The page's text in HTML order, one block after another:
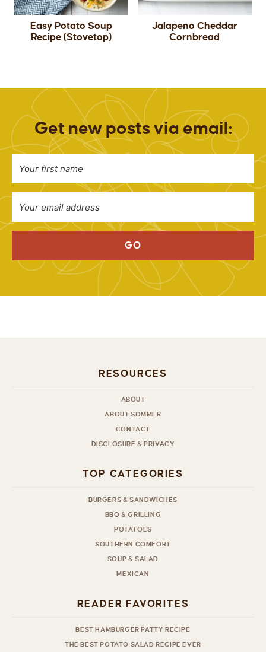
Easy Potato Soup
Recipe (Stovetop)
Jalapeno Cheddar
Cornbread
Get new posts via email:
GO
RESOURCES
ABOUT
ABOUT SOMMER
CONTACT
DISCLOSURE & PRIVACY
TOP CATEGORIES
BURGERS & SANDWICHES
BBQ & GRILLING
POTATOES
SOUTHERN COMFORT
SOUP & SALAD
MEXICAN
READER FAVORITES
BEST HAMBURGER PATTY RECIPE
THE BEST POTATO SALAD RECIPE EVER